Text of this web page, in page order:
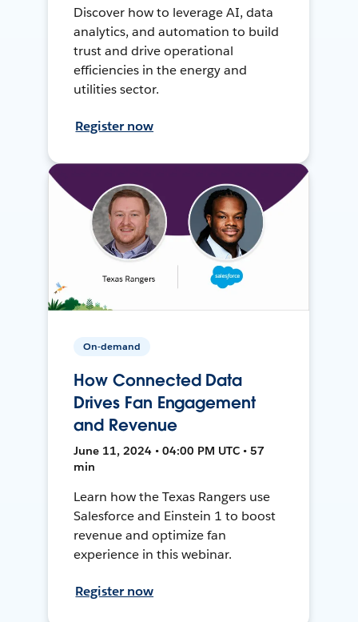
Discover how to leverage AI, data
analytics, and automation to build
trust and drive operational
efficiencies in the energy and
utilities sector.
Register now
On-demand
How Connected Data
Drives Fan Engagement
and Revenue
June 11, 2024 • 04:00 PM UTC • 57
min
Learn how the Texas Rangers use
Salesforce and Einstein 1 to boost
revenue and optimize fan
experience in this webinar.
Register now